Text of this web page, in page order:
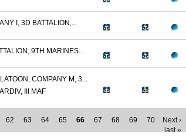
I, 3D BATTALION,...
9TH MARINES...
COMPANY M, 3...
III MAF
62 63 64 65 66 67 68 69 70
Next ›
last »